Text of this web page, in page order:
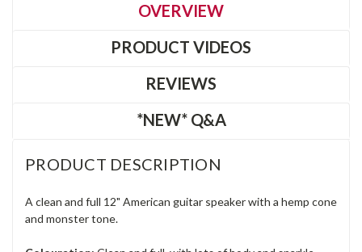
OVERVIEW
PRODUCT VIDEOS
REVIEWS
*NEW* Q&A
PRODUCT DESCRIPTION
A clean and full 12" American guitar speaker with a hemp cone
and monster tone.